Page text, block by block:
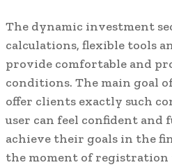
The dynamic investment
calculations, flexible tools
provide comfortable and
conditions. The main goal
offer clients exactly such
user can feel confident and
achieve their goals in the
the moment of